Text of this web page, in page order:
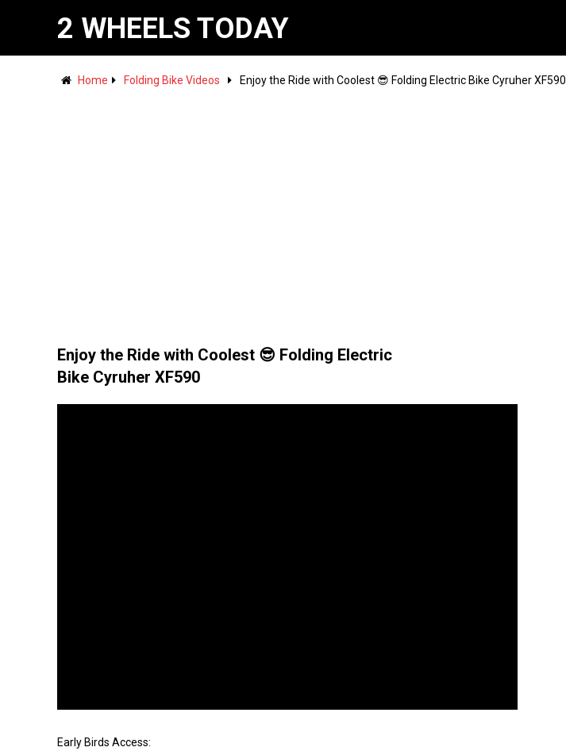
2 WHEELS TODAY
Home Folding Bike Videos Enjoy the Ride with Coolest 😎 Folding Electric Bike Cyruher XF590
Enjoy the Ride with Coolest 😎 Folding Electric
Bike Cyruher XF590
Early Birds Access: